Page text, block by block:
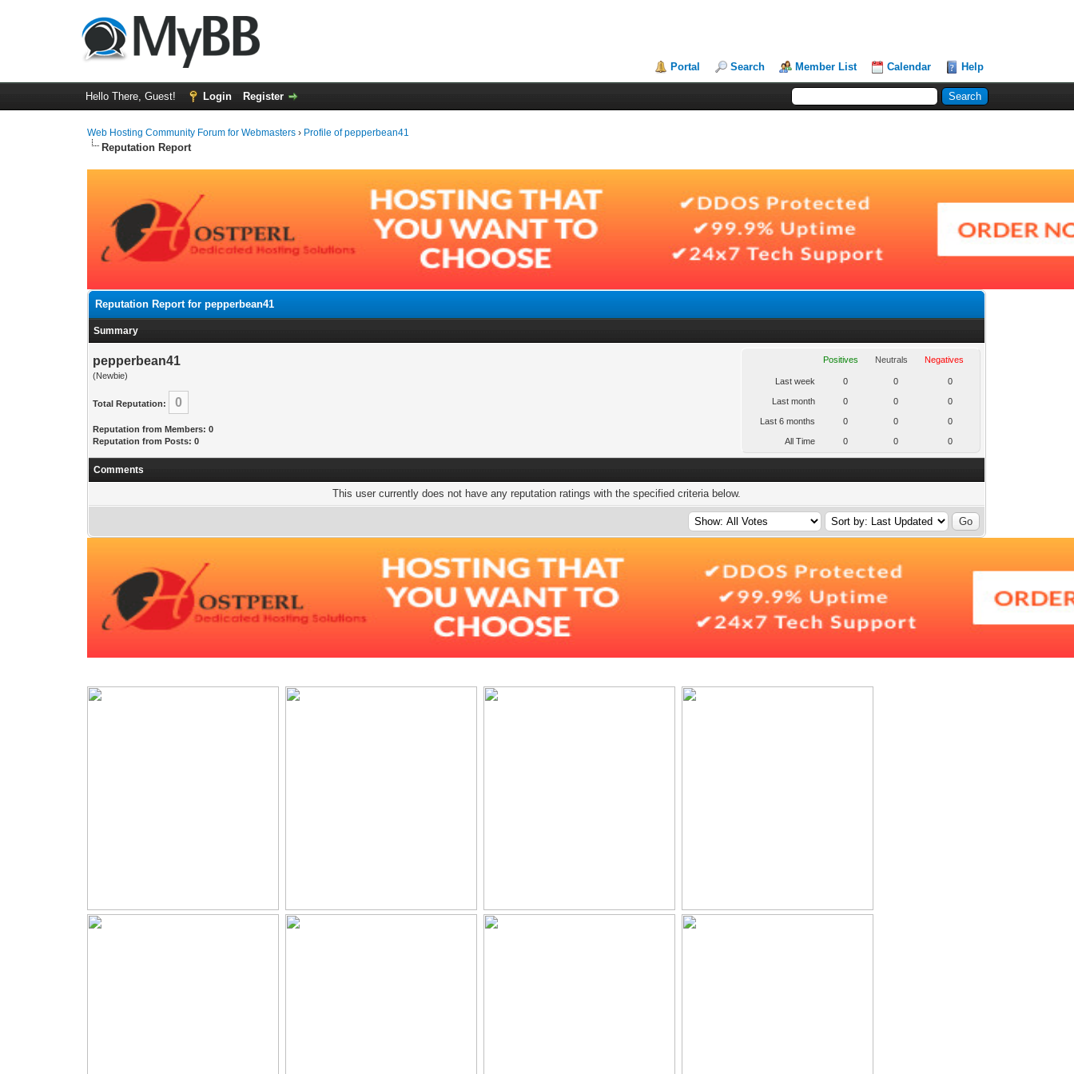
Portal Search Member List Calendar Help
Hello There, Guest! Login Register
Web Hosting Community Forum for Webmasters › Profile of pepperbean41
Reputation Report
Reputation Report for pepperbean41
Summary
pepperbean41
(Newbie)
Total Reputation: 0
Reputation from Members: 0
Reputation from Posts: 0
Positives Neutrals Negatives
Last week 0 0 0
Last month 0 0 0
Last 6 months 0 0 0
All Time 0 0 0
Comments
This user currently does not have any reputation ratings with the specified criteria below.